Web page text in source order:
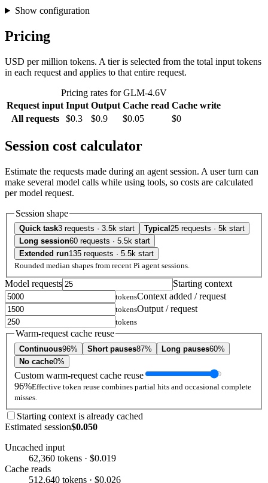
Show configuration
Pricing
USD per million tokens. A tier is selected from the total input tokens
in each request and applies to that entire request.
Pricing rates for GLM-4.6V
Request input Input Output Cache read Cache write
All requests
$0.3 $0.9 $0.05 $0
Session cost calculator
Estimate the requests made during an agent session. A user turn can
make several model calls while using tools, so costs are calculated
per model request.
Session shape
Quick task3 requests · 3.5k start Typical 25 requests · 5k start
Long session60 requests · 5.5k start
Extended run135 requests · 5.5k start
Rounded median shapes from recent Pi agent sessions.
Model requests Starting context
tokensContext added / request
tokensOutput / request
tokens
Warm-request cache reuse
Continuous96% Short pauses87% Long pauses60%
No cache0%
Custom warm-request cache reuse
96%Effective token reuse combines partial hits and occasional complete
misses.
Starting context is already cached
Estimated session$0.050
Uncached input
62,360 tokens · $0.019
Cache reads
512,640 tokens · $0.026